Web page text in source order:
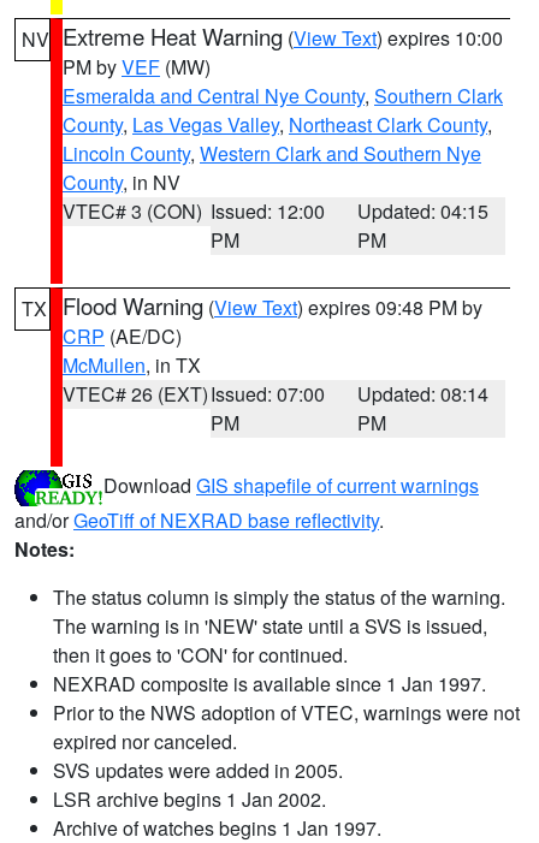
NV Extreme Heat Warning (View Text) expires 10:00
PM byVEF (MW)
Esmeralda and Central Nye County, Southern Clark
County, Las Vegas Valley, Northeast Clark County,
Lincoln County, Western Clark and Southern Nye
County, in NV
VTEC# 3 (CON) Issued: 12:00
PM
Updated: 04:15
PM
TX Flood Warning (View Text) expires 09:48 PM by
CRP (AE/DC)
McMullen, in TX
VTEC# 26 (EXT)Issued: 07:00
PM
Updated: 08:14
PM
Download GIS shapefile of current warnings
and/orGeoTiff of NEXRAD base reflectivity.
Notes:
The status column is simply the status of the warning.
The warning is in 'NEW' state until a SVS is issued,
then it goes to 'CON' for continued.
NEXRAD composite is available since 1 Jan 1997.
Prior to the NWS adoption of VTEC, warnings were not
expired nor canceled.
SVS updates were added in 2005.
LSR archive begins 1 Jan 2002.
Archive of watches begins 1 Jan 1997.